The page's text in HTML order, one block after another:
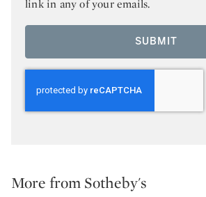
link in any of your emails.
SUBMIT
More from Sotheby's